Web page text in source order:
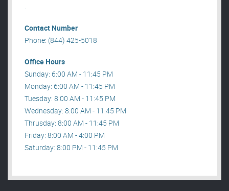
.
Contact Number
Phone: (844) 425-5018
Office Hours
Sunday: 6:00 AM - 11:45 PM
Monday: 6:00 AM - 11:45 PM
Tuesday: 8:00 AM - 11:45 PM
Wednesday: 8:00 AM - 11:45 PM
Thrusday: 8:00 AM - 11:45 PM
Friday: 8:00 AM - 4:00 PM
Saturday: 8:00 PM - 11:45 PM